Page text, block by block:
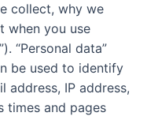
collect, why we
when you use
“Personal data”
be used to identify
address, IP address,
times and pages